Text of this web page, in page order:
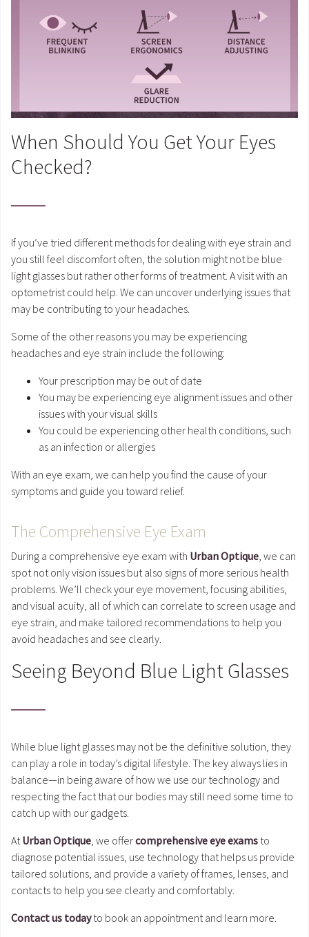
When Should You Get Your Eyes
Checked?
If you’ve tried different methods for dealing with eye strain and
you still feel discomfort often, the solution might not be blue
light glasses but rather other forms of treatment. A visit with an
optometrist could help. We can uncover underlying issues that
may be contributing to your headaches.
Some of the other reasons you may be experiencing
headaches and eye strain include the following:
Your prescription may be out of date
You may be experiencing eye alignment issues and other
issues with your visual skills
You could be experiencing other health conditions, such
as an infection or allergies
With an eye exam, we can help you find the cause of your
symptoms and guide you toward relief.
The Comprehensive Eye Exam
During a comprehensive eye exam with Urban Optique , we can
spot not only vision issues but also signs of more serious health
problems. We’ll check your eye movement, focusing abilities,
and visual acuity, all of which can correlate to screen usage and
eye strain, and make tailored recommendations to help you
avoid headaches and see clearly.
Seeing Beyond Blue Light Glasses
While blue light glasses may not be the definitive solution, they
can play a role in today’s digital lifestyle. The key always lies in
balance—in being aware of how we use our technology and
respecting the fact that our bodies may still need some time to
catch up with our gadgets.
At Urban Optique , we offercomprehensive eye exams to
diagnose potential issues, use technology that helps us provide
tailored solutions, and provide a variety of frames, lenses, and
contacts to help you see clearly and comfortably.
Contact us todayto book an appointment and learn more.